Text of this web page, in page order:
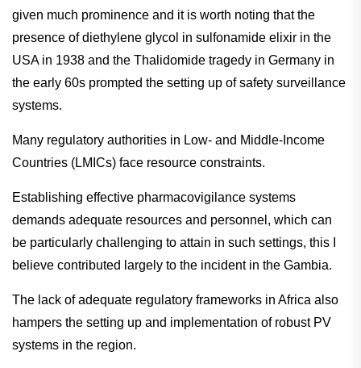
given much prominence and it is worth noting that the
presence of diethylene glycol in sulfonamide elixir in the
USA in 1938 and the Thalidomide tragedy in Germany in
the early 60s prompted the setting up of safety surveillance
systems.
Many regulatory authorities in Low- and Middle-Income
Countries (LMICs) face resource constraints.
Establishing effective pharmacovigilance systems
demands adequate resources and personnel, which can
be particularly challenging to attain in such settings, this I
believe contributed largely to the incident in the Gambia.
The lack of adequate regulatory frameworks in Africa also
hampers the setting up and implementation of robust PV
systems in the region.